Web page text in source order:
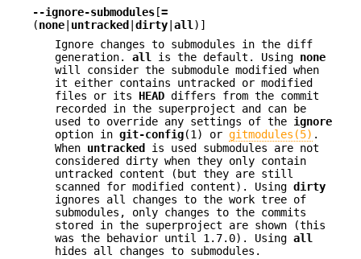
--ignore-submodules [=
(none untracked dirty all )]
Ignore changes to submodules in the diff
generation. all is the default. Using none
will consider the submodule modified when
it either contains untracked or modified
files or its HEAD differs from the commit
recorded in the superproject and can be
used to override any settings of the ignore
option in git-config(1) or gitmodules(5) .
When untracked
is used submodules are not
considered dirty when they only contain
untracked content (but they are still
scanned for modified content). Using dirty
ignores all changes to the work tree of
submodules, only changes to the commits
stored in the superproject are shown (this
was the behavior until 1.7.0). Using all
hides all changes to submodules.